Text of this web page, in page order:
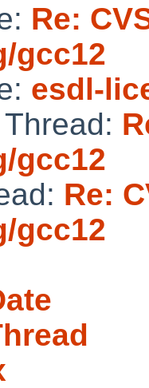
Re:
gcc12
esdl-
gcc12
Re:
gcc12